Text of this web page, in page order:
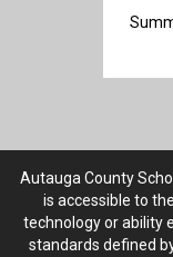
Autauga County
is accessible to
technology or ability
standards defined